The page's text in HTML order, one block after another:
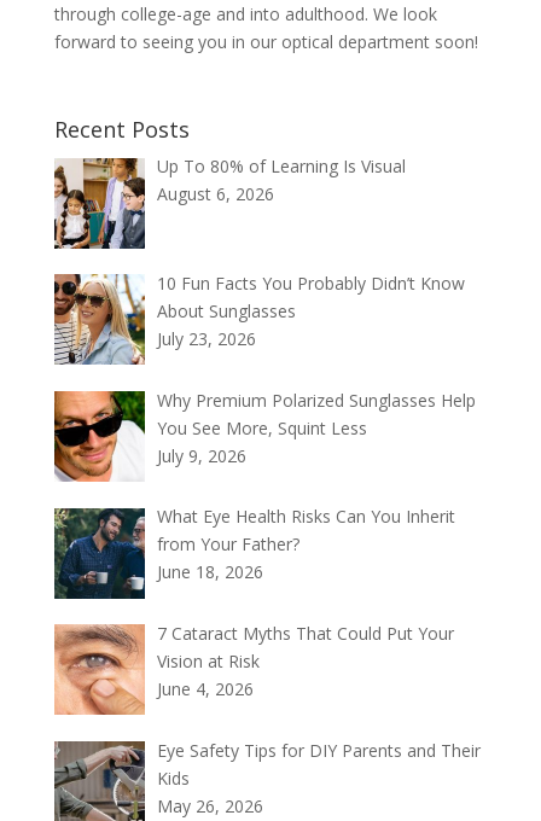
through college-age and into adulthood. We look
forward to seeing you in our optical department soon!
Recent Posts
Up To 80% of Learning Is Visual
August 6, 2026
10 Fun Facts You Probably Didn’t Know
About Sunglasses
July 23, 2026
Why Premium Polarized Sunglasses Help
You See More, Squint Less
July 9, 2026
What Eye Health Risks Can You Inherit
from Your Father?
June 18, 2026
7 Cataract Myths That Could Put Your
Vision at Risk
June 4, 2026
Eye Safety Tips for DIY Parents and Their
Kids
May 26, 2026